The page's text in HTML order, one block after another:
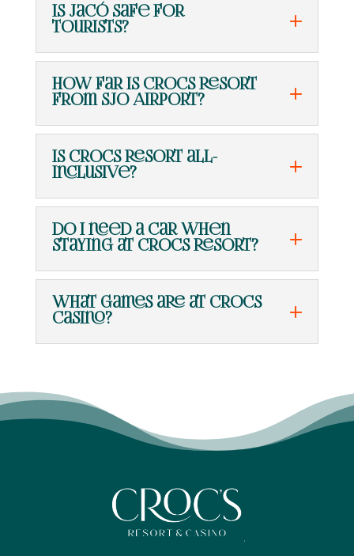
Is Jacó safe for
tourists?
How far is Crocs Resort
from SJO Airport?
Is Crocs Resort all-
inclusive?
Do I need a car when
staying at Crocs Resort?
What games are at Crocs
Casino?